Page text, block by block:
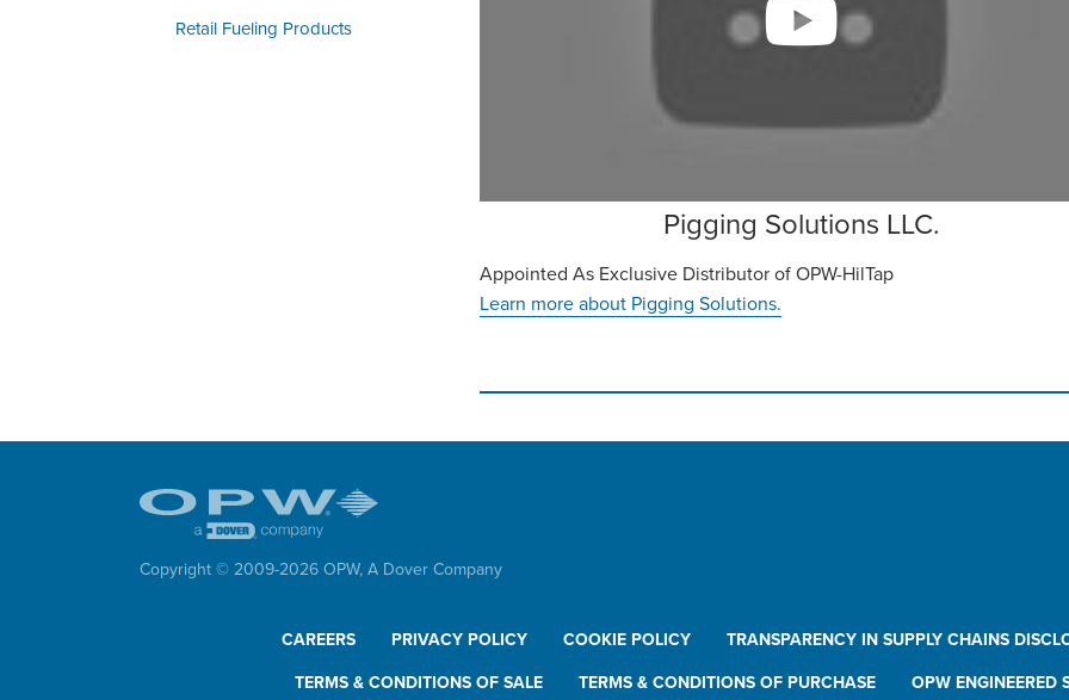
Retail Fueling Products
Pigging Solutions LLC.
Appointed As Exclusive Distributor of OPW-HilTap
Learn more about Pigging Solutions.
Copyright © 2009-2026 OPW, A Dover Company
CAREERS PRIVACY POLICY COOKIE POLICY TRANSPARENCY IN SUPPLY CHAINS
TERMS & CONDITIONS OF SALE TERMS & CONDITIONS OF PURCHASE OPW ENGINEERED